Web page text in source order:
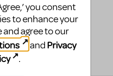
you consent
to enhance your
and agree to our
and Privacy
.